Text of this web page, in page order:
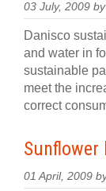
03 July, 2009 by
Danisco
and water in
sustainable
meet the
correct
Sunflower
01 April, 2009